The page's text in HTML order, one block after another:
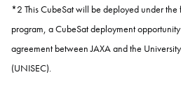
*2 ThisCubeSat will be deployed under the
program, a CubeSat deployment
agreement between JAXA and the
(UNISEC).